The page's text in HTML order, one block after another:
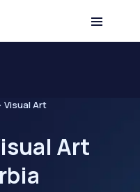
Visual Art
Art